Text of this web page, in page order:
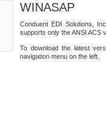
WINASAP
Conduent EDI Solutions,
supports only the ANSI ACS
To download the latest
navigation menu on the left.